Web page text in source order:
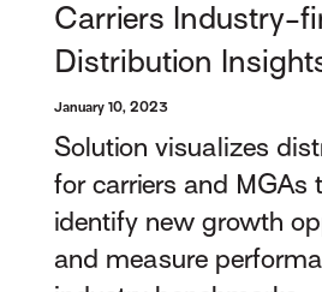
Carriers Industry-
Distribution
January 10, 2023
Solution visualizes
for carriers and MGAs
identify new growth
and measure